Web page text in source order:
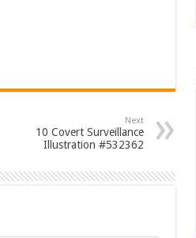
Next
10 Covert Surveillance
Illustration #532362